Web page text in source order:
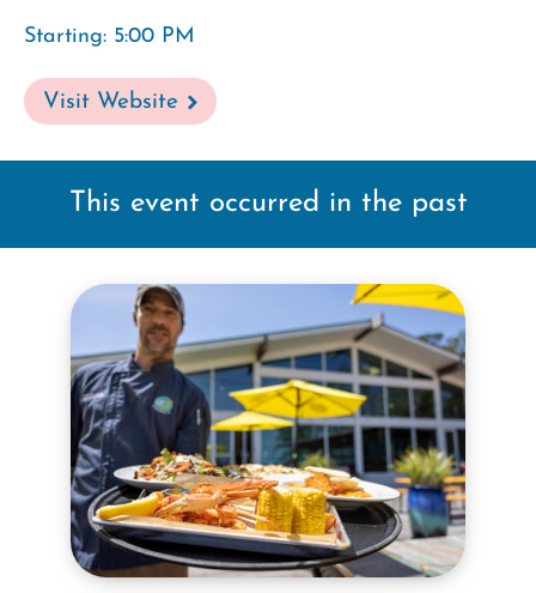
Starting: 5:00 PM
Visit Website
This event occurred in the past